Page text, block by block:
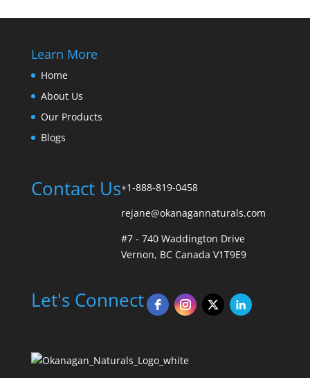
Learn More
Home
About Us
Our Products
Blogs
Contact Us+1-888-819-0458
rejane@okanagannaturals.com
#7 - 740 Waddington Drive
Vernon, BC Canada V1T9E9
Let's Connect